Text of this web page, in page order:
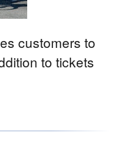
customers to
to tickets